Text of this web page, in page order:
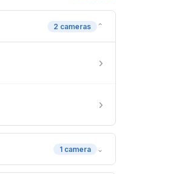
2 cameras ⌄
›
›
1 camera ⌄